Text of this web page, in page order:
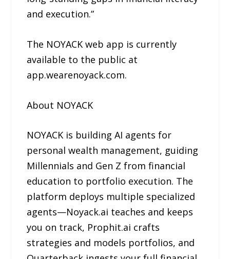
and execution.”
The NOYACK web app is currently
available to the public at
app.wearenoyack.com.
About NOYACK
NOYACK is building AI agents for
personal wealth management, guiding
Millennials and Gen Z from financial
education to portfolio execution. The
platform deploys multiple specialized
agents—Noyack.ai teaches and keeps
you on track, Prophit.ai crafts
strategies and models portfolios, and